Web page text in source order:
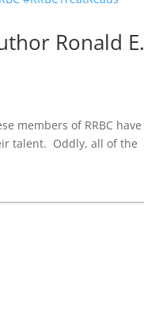
Ronald E.
members of RRBC have
talent. Oddly, all of the